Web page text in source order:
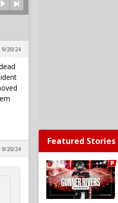
9/20/24
9/20/24
Featured Stories